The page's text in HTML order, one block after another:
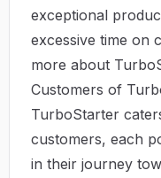
exceptional
excessive time on
more about
Customers of
TurboStarter
customers, each
in their journey